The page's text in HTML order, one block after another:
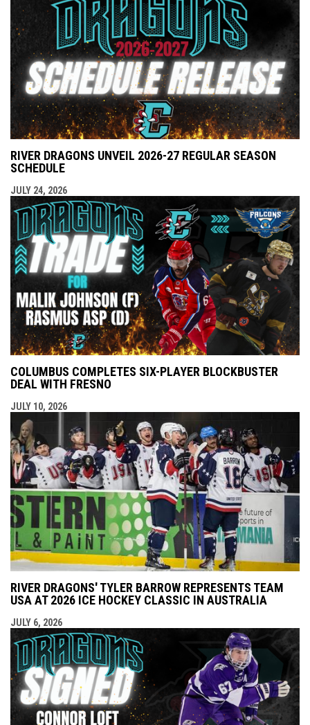
RIVER DRAGONS UNVEIL 2026-27 REGULAR SEASON
SCHEDULE
JULY 24, 2026
COLUMBUS COMPLETES SIX-PLAYER BLOCKBUSTER
DEAL WITH FRESNO
JULY 10, 2026
RIVER DRAGONS' TYLER BARROW REPRESENTS TEAM
USA AT 2026 ICE HOCKEY CLASSIC IN AUSTRALIA
JULY 6, 2026